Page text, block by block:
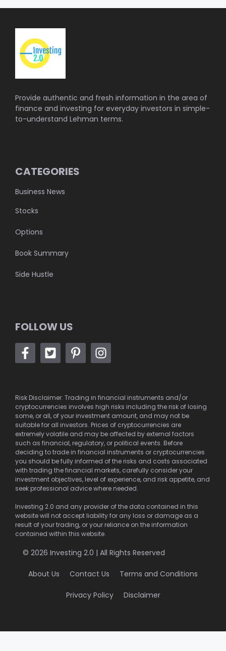
Provide authentic and fresh information in the area of
finance and investing for everyday investors in simple-
to-understand Lehman terms.
CATEGORIES
Business News
Stocks
Options
Book Summary
Side Hustle
FOLLOW US
Risk Disclaimer: Trading in financial instruments and/or
cryptocurrencies involves high risks including the risk of losing
some, or all, of your investment amount, and may not be
suitable for all investors. Prices of cryptocurrencies are
extremely volatile and may be affected by external factors
such as financial, regulatory, or political events. Before
deciding to trade in financial instruments or cryptocurrencies
you should be fully informed of the risks and costs associated
with trading the financial markets, carefully consider your
investment objectives, level of experience, and risk appetite, and
seek professional advice where needed.
Investing 2.0 and any provider of the data contained in this
website will not accept liability for any loss or damage as a
result of your trading, or your reliance on the information
contained within this website.
© 2026 Investing 2.0 | All Rights Reserved
About Us Contact Us Terms and Conditions
Privacy Policy Disclaimer